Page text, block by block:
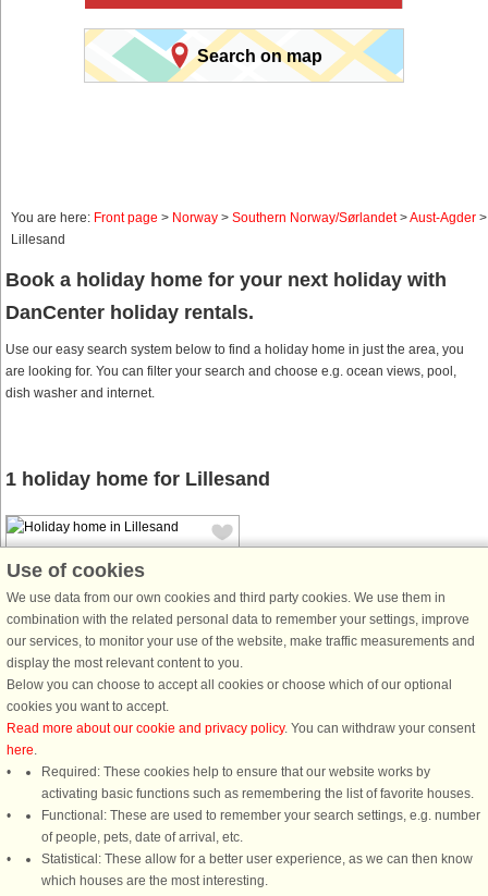
Search on map
You are here: Front page > Norway > Southern Norway/Sørlandet>Aust-Agder >
Lillesand
Book a holiday home for your next holiday with
DanCenter holiday rentals.
Use our easy search system below to find a holiday home in just the area, you
are looking for. You can filter your search and choose e.g. ocean views, pool,
dish washer and internet.
1 holiday home for Lillesand
House no: 99194
Lillesand
7 persons, 120 m²
50 m to coast.
Nice holiday home with great views,
right by the Kåsefjord with good
fishing opportunities. The house is a
detached house built in 1932,
renovated in 2007. The holiday
home is idyllically located by the ...
Use of cookies
We use data from our own cookies and third party cookies. We use them in
combination with the related personal data to remember your settings, improve
our services, to monitor your use of the website, make traffic measurements and
display the most relevant content to you.
Below you can choose to accept all cookies or choose which of our optional
cookies you want to accept.
Read more about our cookie and privacy policy. You can withdraw your consent
here.
Required: These cookies help to ensure that our website works by
activating basic functions such as remembering the list of favorite houses.
Functional: These are used to remember your search settings, e.g. number
of people, pets, date of arrival, etc.
Statistical: These allow for a better user experience, as we can then know
which houses are the most interesting.